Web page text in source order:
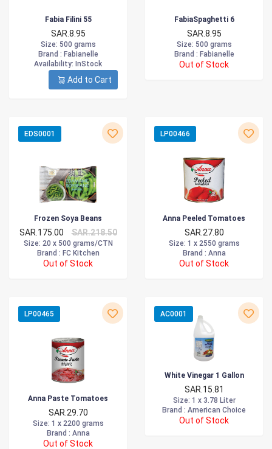
Fabia Filini 55
SAR.8.95
Size: 500 grams
Brand : Fabianelle
Availability: InStock
Add to Cart
FabiaSpaghetti 6
SAR.8.95
Size: 500 grams
Brand : Fabianelle
Out of Stock
EDS0001
Frozen Soya Beans
SAR.175.00 SAR.218.50
Size: 20 x 500 grams/CTN
Brand : FC Kitchen
Out of Stock
LP00466
Anna Peeled Tomatoes
SAR.27.80
Size: 1 x 2550 grams
Brand : Anna
Out of Stock
LP00465
Anna Paste Tomatoes
SAR.29.70
Size: 1 x 2200 grams
Brand : Anna
Out of Stock
AC0001
White Vinegar 1 Gallon
SAR.15.81
Size: 1 x 3.78 Liter
Brand : American Choice
Out of Stock